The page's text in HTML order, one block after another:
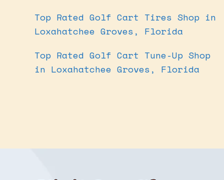
Top Rated Golf Cart Tires Shop in
Loxahatchee Groves, Florida
Top Rated Golf Cart Tune-Up Shop
in Loxahatchee Groves, Florida